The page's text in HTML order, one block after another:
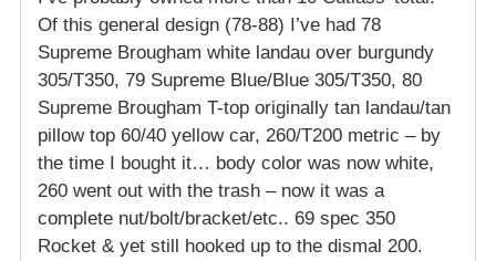
Of this general design (78-88) I’ve had 78
Supreme Brougham white landau over burgundy
305/T350, 79 Supreme Blue/Blue 305/T350, 80
Supreme Brougham T-top originally tan landau/tan
pillow top 60/40 yellow car, 260/T200 metric – by
the time I bought it… body color was now white,
260 went out with the trash – now it was a
complete nut/bolt/bracket/etc.. 69 spec 350
Rocket & yet still hooked up to the dismal 200.